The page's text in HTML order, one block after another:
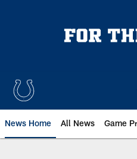
News Home All News Game